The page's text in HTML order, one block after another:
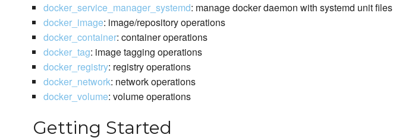
docker_service_manager_systemd: manage docker daemon with systemd unit files
docker_image: image/repository operations
docker_container: container operations
docker_tag: image tagging operations
docker_registry: registry operations
docker_network: network operations
docker_volume: volume operations
Getting Started